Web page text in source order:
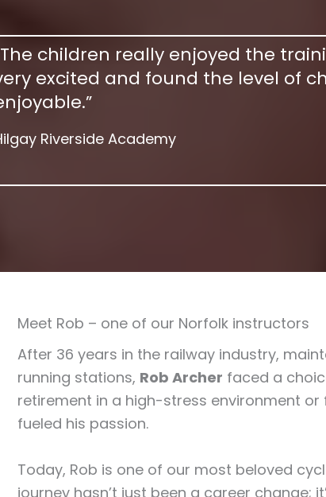
children really enjoyed the
excited and found the level of
Riverside Academy
Meet Rob – one of our Norfolk instructors
After 36 years in the railway industry,
running stations, Rob Archer faced a
retirement in a high-stress environment
fueled his passion.
Today, Rob is one of our most beloved
journey hasn’t just been a career change;